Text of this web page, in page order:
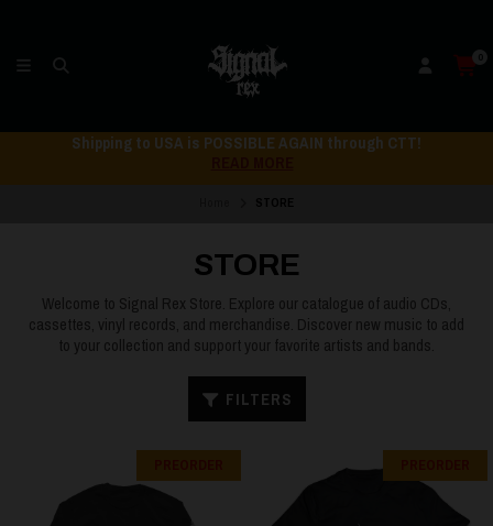
0
Shipping to USA is POSSIBLE AGAIN through CTT!
STORE
Welcome to Signal Rex Store. Explore our catalogue of audio CDs,
cassettes, vinyl records, and merchandise. Discover new music to add
to your collection and support your favorite artists and bands.
FILTERS